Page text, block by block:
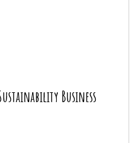
Business